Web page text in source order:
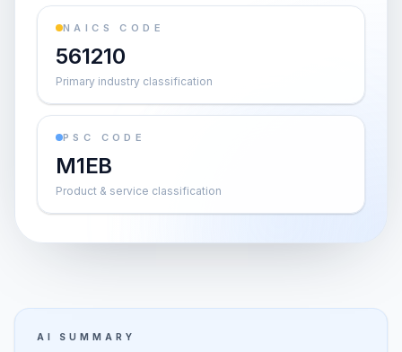
NAICS CODE
561210
Primary industry classification
PSC CODE
M1EB
Product & service classification
AI SUMMARY